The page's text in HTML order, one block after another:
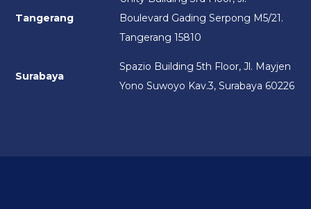
Tangerang
Boulevard Gading Serpong M5/21.
Tangerang 15810
Surabaya
Spazio Building 5th Floor, Jl. Mayjen
Yono Suwoyo Kav.3, Surabaya 60226